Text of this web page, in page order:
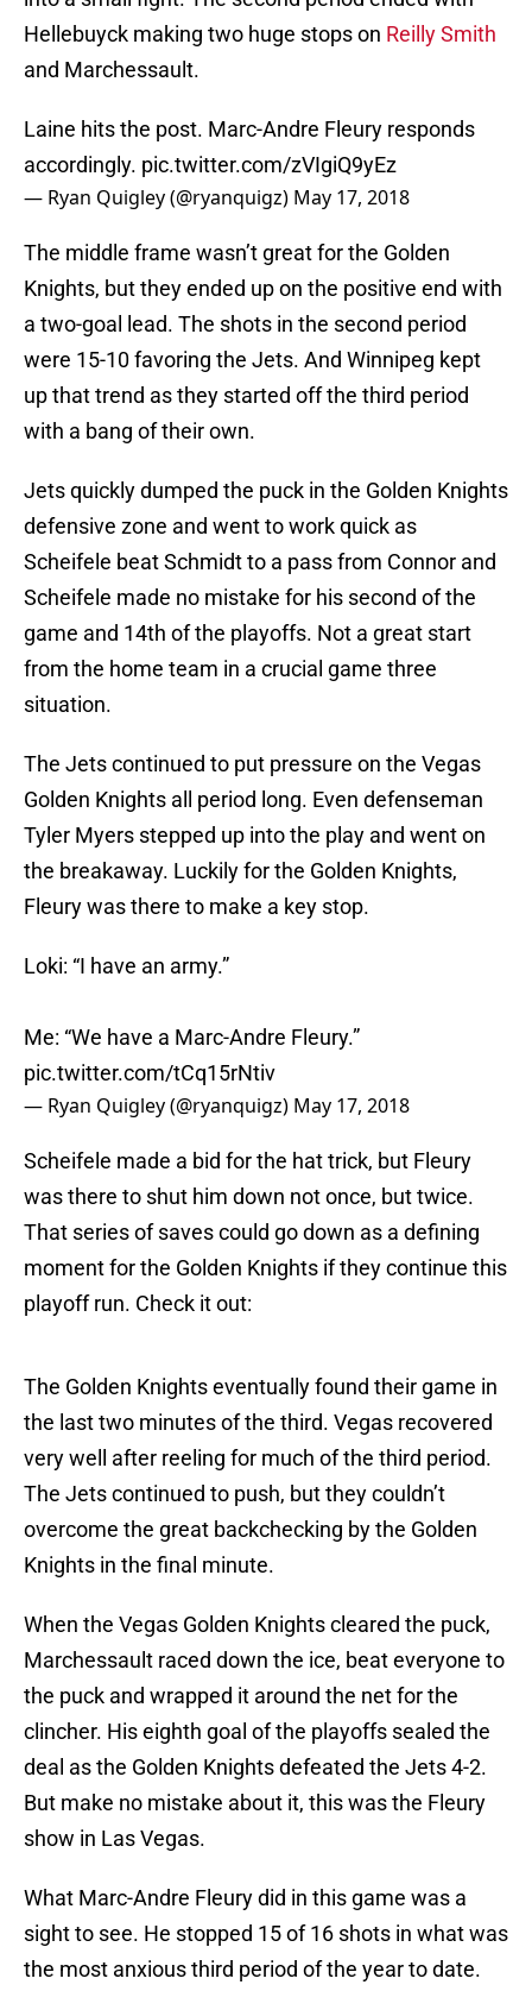
Hellebuyck making two huge stops on Reilly Smith
and Marchessault.
Laine hits the post. Marc-Andre Fleury responds
accordingly. pic.twitter.com/zVIgiQ9yEz
— Ryan Quigley (@ryanquigz) May 17, 2018
The middle frame wasn’t great for the Golden
Knights, but they ended up on the positive end with
a two-goal lead. The shots in the second period
were 15-10 favoring the Jets. And Winnipeg kept
up that trend as they started off the third period
with a bang of their own.
Jets quickly dumped the puck in the Golden Knights
defensive zone and went to work quick as
Scheifele beat Schmidt to a pass from Connor and
Scheifele made no mistake for his second of the
game and 14th of the playoffs. Not a great start
from the home team in a crucial game three
situation.
The Jets continued to put pressure on the Vegas
Golden Knights all period long. Even defenseman
Tyler Myers stepped up into the play and went on
the breakaway. Luckily for the Golden Knights,
Fleury was there to make a key stop.
Loki: “I have an army.”
Me: “We have a Marc-Andre Fleury.”
pic.twitter.com/tCq15rNtiv
— Ryan Quigley (@ryanquigz) May 17, 2018
Scheifele made a bid for the hat trick, but Fleury
was there to shut him down not once, but twice.
That series of saves could go down as a defining
moment for the Golden Knights if they continue this
playoff run. Check it out:
The Golden Knights eventually found their game in
the last two minutes of the third. Vegas recovered
very well after reeling for much of the third period.
The Jets continued to push, but they couldn’t
overcome the great backchecking by the Golden
Knights in the final minute.
When the Vegas Golden Knights cleared the puck,
Marchessault raced down the ice, beat everyone to
the puck and wrapped it around the net for the
clincher. His eighth goal of the playoffs sealed the
deal as the Golden Knights defeated the Jets 4-2.
But make no mistake about it, this was the Fleury
show in Las Vegas.
What Marc-Andre Fleury did in this game was a
sight to see. He stopped 15 of 16 shots in what was
the most anxious third period of the year to date.